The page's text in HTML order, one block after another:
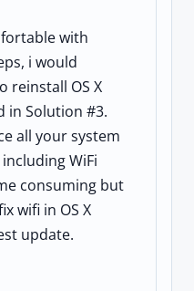
with
i would
reinstall OS X
in Solution #3.
all your system
WiFi
consuming but
wifi in OS X
update.